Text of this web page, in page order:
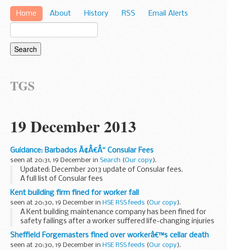
Home About History RSS Email Alerts
TGS
19 December 2013
Guidance: Barbados Ã¢Â€Â“ Consular Fees
seen at 20:31, 19 December in Search (Our copy).
Updated: December 2013 update of Consular fees.
A full list of Consular fees
Kent building firm fined for worker fall
seen at 20:30, 19 December in HSE RSS feeds (Our copy).
A Kent building maintenance company has been fined for
safety failings after a worker suffered life-changing injuries
when he fell through a fragile garage roof at a site in Bexley.
Sheffield Forgemasters fined over workerâ€™s cellar death
seen at 20:30, 19 December in HSE RSS feeds (Our copy).